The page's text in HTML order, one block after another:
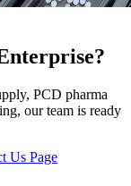
?
PCD pharma
our team is ready
Us Page